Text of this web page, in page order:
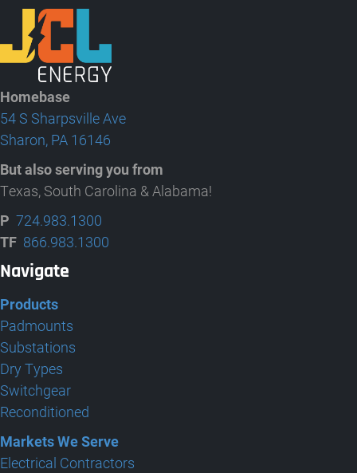
Homebase
54 S Sharpsville Ave
Sharon, PA 16146
But also serving you from
Texas, South Carolina & Alabama!
P 724.983.1300
TF 866.983.1300
Navigate
Products
Padmounts
Substations
Dry Types
Switchgear
Reconditioned
Markets We Serve
Electrical Contractors